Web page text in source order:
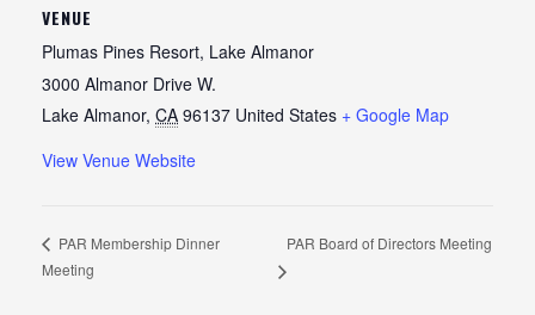
VENUE
Plumas Pines Resort, Lake Almanor
3000 Almanor Drive W.
Lake Almanor, CA 96137 United States + Google Map
View Venue Website
PAR Membership Dinner
Meeting
PAR Board of Directors Meeting